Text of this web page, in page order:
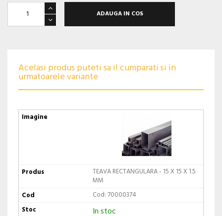
ADAUGA IN COS
Acelasi produs puteti sa il cumparati si in
urmatoarele variante
TEAVA RECTANGULARA - 15 X 15 X 1.5
MM
Cod: 70000374
In stoc